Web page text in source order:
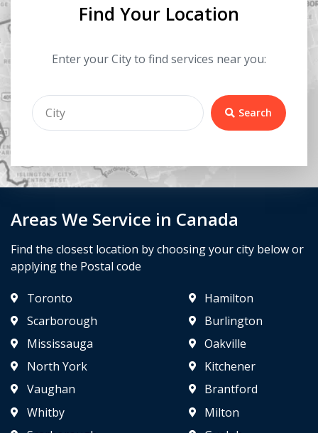
Areas We Service in Canada
Find the closest location by choosing your city below or
applying the Postal code
Toronto
Scarborough
Mississauga
North York
Vaughan
Hamilton
Burlington
Oakville
Kitchener
Brantford
Whitby
Milton
Find Your Location
Enter your City to find services near you:
Search